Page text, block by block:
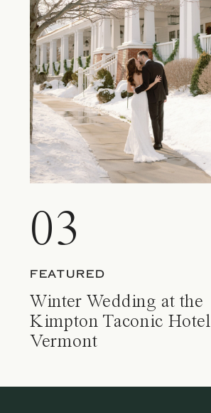
03
FEATURED
Winter Wedding at the
Kimpton Taconic Hotel
Vermont